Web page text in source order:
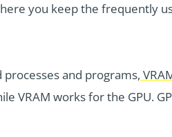
you keep the frequently
and programs,
VRAM works for the GPU.